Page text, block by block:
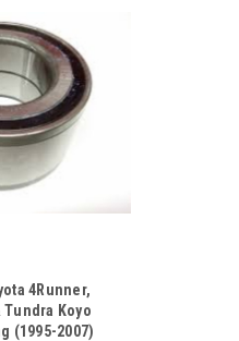
4Runner,
Tundra Koyo
(1995-2007)